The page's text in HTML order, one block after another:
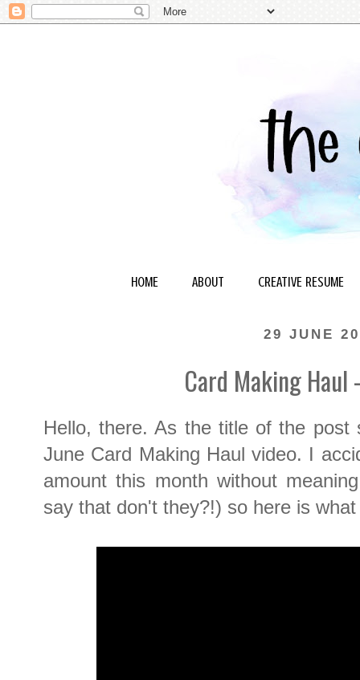
HOME ABOUT CREATIVE RESUME
29 JUNE
Card Making Haul
Hello, there. As the title of the
June Card Making Haul video. I
amount this month without
say that don't they?!) so here is